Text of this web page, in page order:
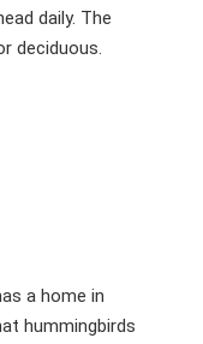
daily. The
deciduous.
a home in
hummingbirds